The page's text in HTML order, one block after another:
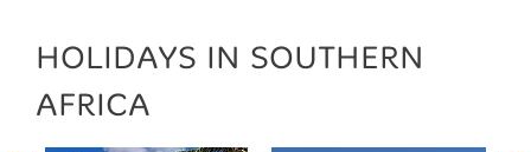
HOLIDAYS IN SOUTHERN
AFRICA